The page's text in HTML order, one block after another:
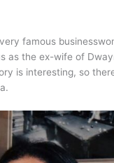
famous
as the ex-wife of
is interesting, so